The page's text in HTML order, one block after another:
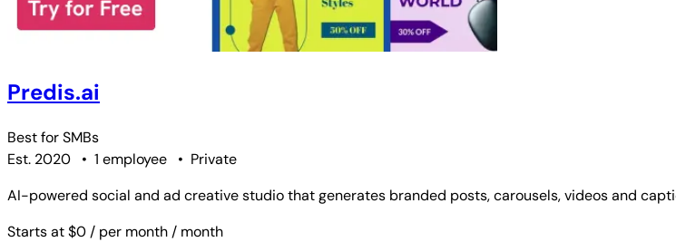
Predis.ai
Best forSMBs
Est. 2020
• 1 employee • Private
AI-powered social and ad creative studio that generates branded posts, carousels, videos and
Starts at $0 / per month / month